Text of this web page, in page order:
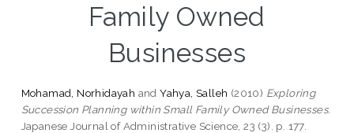
Family Owned
Businesses
Mohamad, Norhidayah andYahya, Salleh (2010) Exploring
Succession Planning within Small Family Owned Businesses.
Japanese Journal of Administrative Science, 23 (3). p. 177.